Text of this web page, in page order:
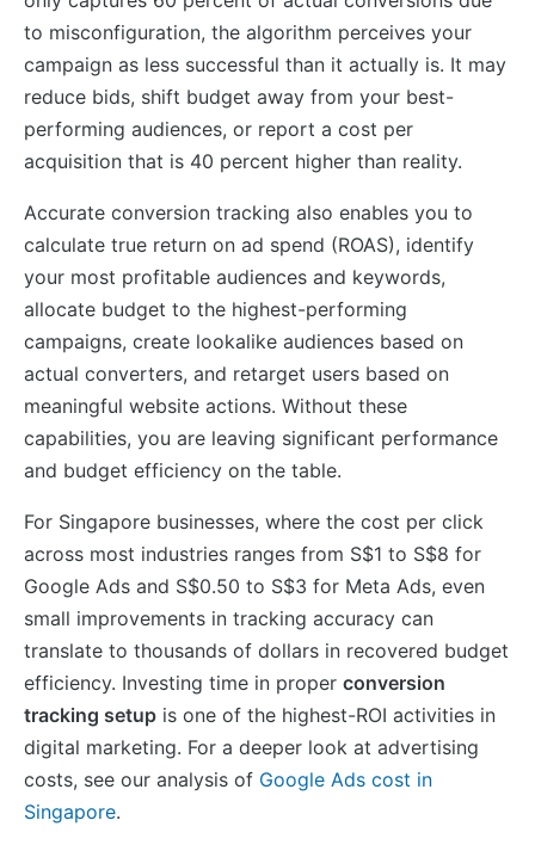
to misconfiguration, the algorithm perceives your
campaign as less successful than it actually is. It may
reduce bids, shift budget away from your best-
performing audiences, or report a cost per
acquisition that is 40 percent higher than reality.
Accurate conversion tracking also enables you to
calculate true return on ad spend (ROAS), identify
your most profitable audiences and keywords,
allocate budget to the highest-performing
campaigns, create lookalike audiences based on
actual converters, and retarget users based on
meaningful website actions. Without these
capabilities, you are leaving significant performance
and budget efficiency on the table.
For Singapore businesses, where the cost per click
across most industries ranges from S$1 to S$8 for
Google Ads and S$0.50 to S$3 for Meta Ads, even
small improvements in tracking accuracy can
translate to thousands of dollars in recovered budget
efficiency. Investing time in proper conversion
tracking setup is one of the highest-ROI activities in
digital marketing. For a deeper look at advertising
costs, see our analysis of Google Ads cost in
Singapore.